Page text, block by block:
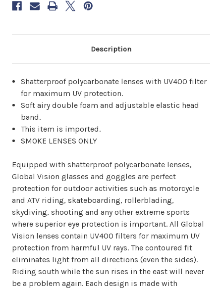
6–
8
Description
Shatterproof polycarbonate lenses with UV400 filter
for maximum UV protection.
Soft airy double foam and adjustable elastic head
band.
This item is imported.
SMOKE LENSES ONLY
Equipped with shatterproof polycarbonate lenses,
Global Vision glasses and goggles are perfect
protection for outdoor activities such as motorcycle
and ATV riding, skateboarding, rollerblading,
skydiving, shooting and any other extreme sports
where superior eye protection is important. All Global
Vision lenses contain UV400 filters for maximum UV
protection from harmful UV rays. The contoured fit
eliminates light from all directions (even the sides).
Riding south while the sun rises in the east will never
be a problem again. Each design is made with